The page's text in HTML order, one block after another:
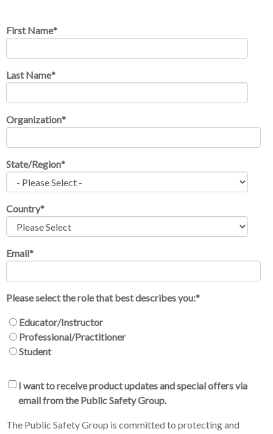
First Name*
Last Name*
Organization*
State/Region*
Country*
Email*
Please select the role that best describes you:*
Educator/Instructor
Professional/Practitioner
Student
I want to receive product updates and special offers via
email from the Public Safety Group.
The Public Safety Group is committed to protecting and